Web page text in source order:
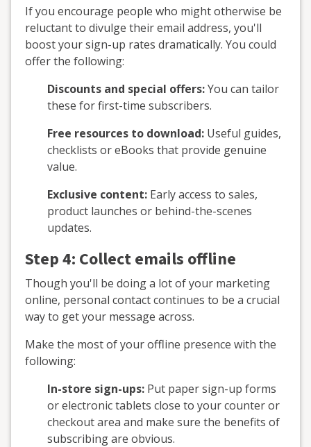
If you encourage people who might otherwise be
reluctant to divulge their email address, you'll
boost your sign-up rates dramatically. You could
offer the following:
Discounts and special offers:You can tailor
these for first-time subscribers.
Free resources to download: Useful guides,
checklists or eBooks that provide genuine
value.
Exclusive content: Early access to sales,
product launches or behind-the-scenes
updates.
Step 4: Collect emails offline
Though you'll be doing a lot of your marketing
online, personal contact continues to be a crucial
way to get your message across.
Make the most of your offline presence with the
following:
In-store sign-ups: Put paper sign-up forms
or electronic tablets close to your counter or
checkout area and make sure the benefits of
subscribing are obvious.